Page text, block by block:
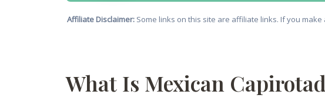
Affiliate Disclaimer:Some links on this site are affiliate links. If you
What Is Mexican